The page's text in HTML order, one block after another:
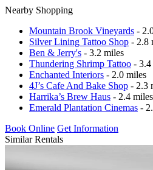
Nearby Shopping
Mountain Brook Vineyards -
Silver Lining Tattoo Shop - 2.8
Ben & Jerry's - 3.2 miles
Thundering Shrimp Tattoo - 3.4
Enchanted Interiors - 2.0 miles
4J’s Cafe And Bake Shop - 2.3
Harrika’s Brew Haus - 2.4 miles
Emerald Plantation Cinemas -
Book Online Get Information
Similar Rentals